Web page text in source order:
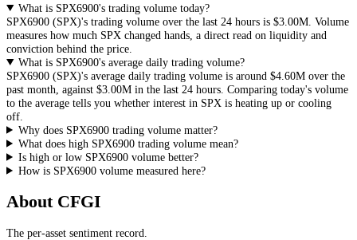
What is SPX6900's trading volume today?
SPX6900 (SPX)'s trading volume over the last 24 hours is $3.00M . Volume
measures how much SPX changed hands, a direct read on liquidity and
conviction behind the price.
What is SPX6900's average daily trading volume?
SPX6900 (SPX)'s average daily trading volume is around $4.60M over the
past month, against $3.00M in the last 24 hours. Comparing today's volume
to the average tells you whether interest in SPX is heating up or cooling
off.
Why does SPX6900 trading volume matter?
What does high SPX6900 trading volume mean?
Is high or low SPX6900 volume better?
How is SPX6900 volume measured here?
About CFGI
The per-asset sentiment record.